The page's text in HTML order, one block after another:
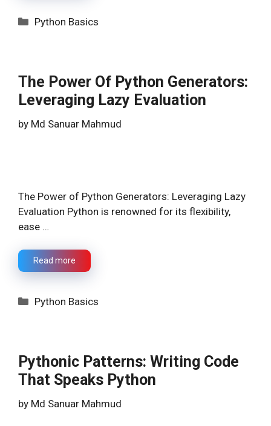
Categories
Python Basics
The Power Of Python Generators:
Leveraging Lazy Evaluation
by Md Sanuar Mahmud
The Power of Python Generators: Leveraging Lazy
Evaluation Python is renowned for its flexibility,
ease …
Read more
Categories
Python Basics
Pythonic Patterns: Writing Code
That Speaks Python
by Md Sanuar Mahmud